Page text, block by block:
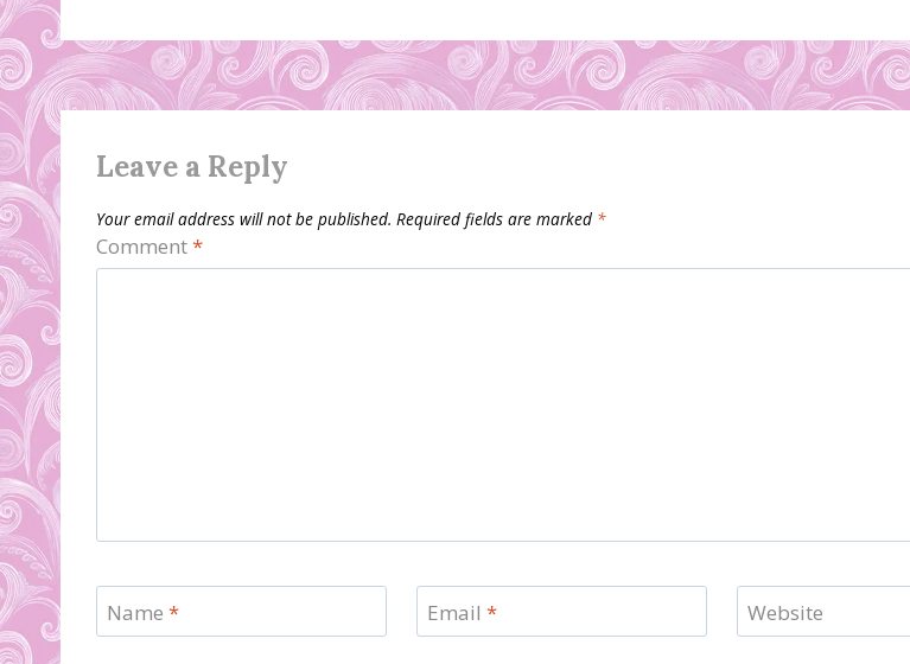
Leave a Reply
Your email address will not be published. Required fields are marked *
Comment*
Name * Email * Website